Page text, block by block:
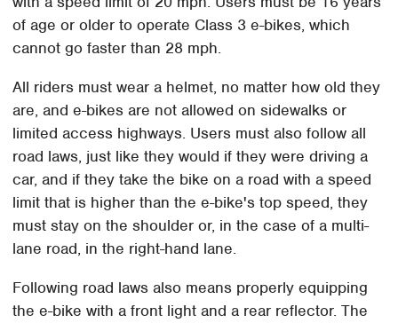
of age or older to operate Class 3 e-bikes, which
cannot go faster than 28 mph.
All riders must wear a helmet, no matter how old they
are, and e-bikes are not allowed on sidewalks or
limited access highways. Users must also follow all
road laws, just like they would if they were driving a
car, and if they take the bike on a road with a speed
limit that is higher than the e-bike's top speed, they
must stay on the shoulder or, in the case of a multi-
lane road, in the right-hand lane.
Following road laws also means properly equipping
the e-bike with a front light and a rear reflector. The